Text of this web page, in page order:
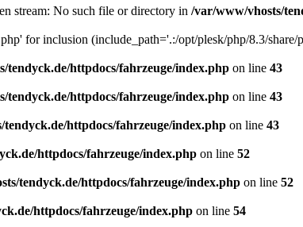
stream: No such file or directory in /var/www/vhosts/
for inclusion (include_path='.:/opt/plesk/php/8.3/share/
tendyck.de/httpdocs/fahrzeuge/index.php on line 43
tendyck.de/httpdocs/fahrzeuge/index.php on line 43
httpdocs/fahrzeuge/index.php on line 43
httpdocs/fahrzeuge/index.php on line 52
tendyck.de/httpdocs/fahrzeuge/index.php on line 52
httpdocs/fahrzeuge/index.php on line 54